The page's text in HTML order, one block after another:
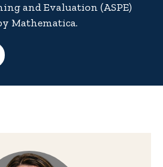
and Evaluation (ASPE)
Mathematica.